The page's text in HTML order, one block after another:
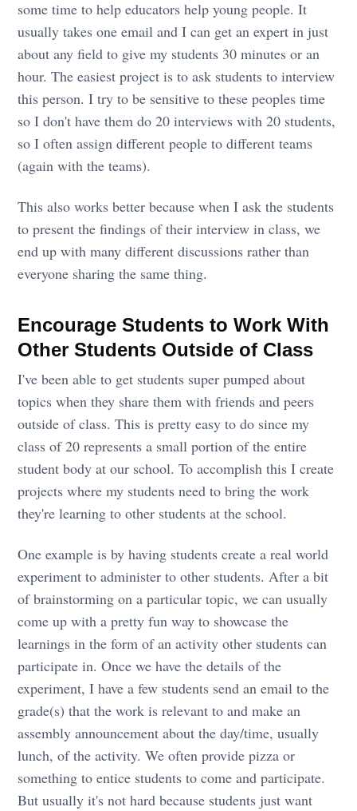
some time to help educators help young people. It
usually takes one email and I can get an expert in just
about any field to give my students 30 minutes or an
hour. The easiest project is to ask students to interview
this person. I try to be sensitive to these peoples time
so I don't have them do 20 interviews with 20 students,
so I often assign different people to different teams
(again with the teams).
This also works better because when I ask the students
to present the findings of their interview in class, we
end up with many different discussions rather than
everyone sharing the same thing.
Encourage Students to Work With
Other Students Outside of Class
I've been able to get students super pumped about
topics when they share them with friends and peers
outside of class. This is pretty easy to do since my
class of 20 represents a small portion of the entire
student body at our school. To accomplish this I create
projects where my students need to bring the work
they're learning to other students at the school.
One example is by having students create a real world
experiment to administer to other students. After a bit
of brainstorming on a particular topic, we can usually
come up with a pretty fun way to showcase the
learnings in the form of an activity other students can
participate in. Once we have the details of the
experiment, I have a few students send an email to the
grade(s) that the work is relevant to and make an
assembly announcement about the day/time, usually
lunch, of the activity. We often provide pizza or
something to entice students to come and participate.
But usually it's not hard because students just want